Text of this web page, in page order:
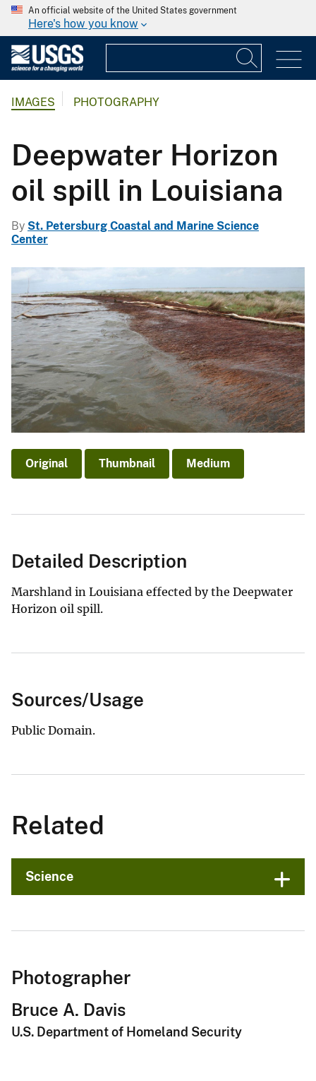
An official website of the United States government
Here's how you know
IMAGES PHOTOGRAPHY
Deepwater Horizon
oil spill in Louisiana
By St. Petersburg Coastal and Marine Science
Center
Original Thumbnail Medium
Detailed Description
Marshland in Louisiana effected by the Deepwater
Horizon oil spill.
Sources/Usage
Public Domain.
Related
Science
Photographer
Bruce A. Davis
U.S. Department of Homeland Security